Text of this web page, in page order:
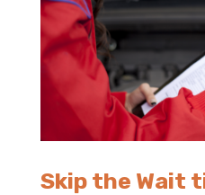
Skip the Wait